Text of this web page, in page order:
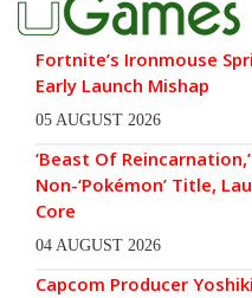
Fortnite’s Ironmouse
Early Launch Mishap
05 AUGUST 2026
‘Beast Of
Non-‘Pokémon’ Title,
Core
04 AUGUST 2026
Capcom Producer